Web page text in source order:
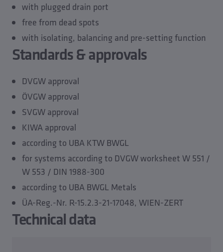
with plugged drain port
free from dead spots
with isolating, balancing and pre-setting function
Standards & approvals
DVGW approval
ÖVGW approval
SVGW approval
KIWA approval
according to UBA KTW BWGL
for systems according to DVGW worksheet W 551 /
W 553 / DIN 1988-300
according to UBA BWGL Metals
ÜA-Reg.-Nr. R-15.2.3-21-17048, WIEN-ZERT
Technical data